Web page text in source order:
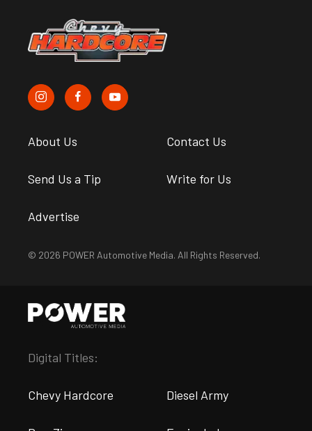
About Us Contact Us
Send Us a Tip Write for Us
Advertise
© 2026 POWER Automotive Media. All Rights Reserved.
Digital Titles:
Chevy Hardcore Diesel Army